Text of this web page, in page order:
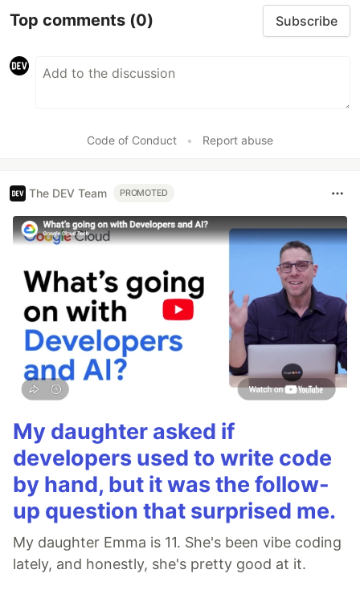
Top comments (0) Subscribe
Code of Conduct • Report abuse
The DEV Team PROMOTED
My daughter asked if
developers used to write code
by hand, but it was the follow-
up question that surprised me.
My daughter Emma is 11. She's been vibe coding
lately, and honestly, she's pretty good at it.